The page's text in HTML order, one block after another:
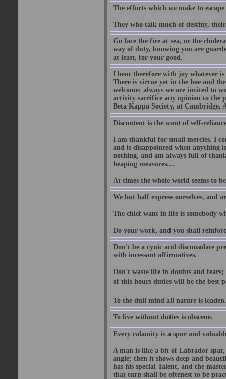
The efforts which we make to
They who talk much of destiny,
Go face the fire at sea, or the
way of duty, knowing you are
at least, for your good.
I hear therefore with joy whatever
There is virtue yet in the hoe and
welcome; always we are invited to
activity sacrifice any opinion to the
Beta Kappa Society, at Cambridge,
Discontent is the want of self-
I am thankful for small mercies. I
and is disappointed when anything
nothing, and am always full of
heaping measures....
At times the whole world seems to
We but half express ourselves, and
The chief want in life is somebody
Do your work, and you shall
Don't be a cynic and disconsolate
with incessant affirmatives.
Don't waste life in doubts and
of this hours duties will be the
To the dull mind all nature is
To live without duties is obscene.
Every calamity is a spur and
A man is like a bit of Labrador
angle; then it shows deep and
has his special Talent, and the
that turn shall be oftenest to be